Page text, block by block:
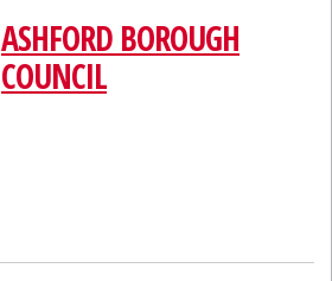
ASHFORD BOROUGH
COUNCIL